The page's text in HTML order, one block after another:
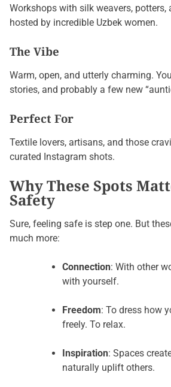
Workshops with silk weavers,
hosted by incredible Uzbek women.
The Vibe
Warm, open, and utterly charming.
stories, and probably a few new
Perfect For
Textile lovers, artisans, and those
curated Instagram shots.
Why These Spots
Safety
Sure, feeling safe is step one. But
much more:
Connection: With other
with yourself.
Freedom: To dress how
freely. To relax.
Inspiration: Spaces
naturally uplift others.